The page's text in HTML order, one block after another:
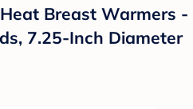
Breast Warmers -
7.25-Inch Diameter